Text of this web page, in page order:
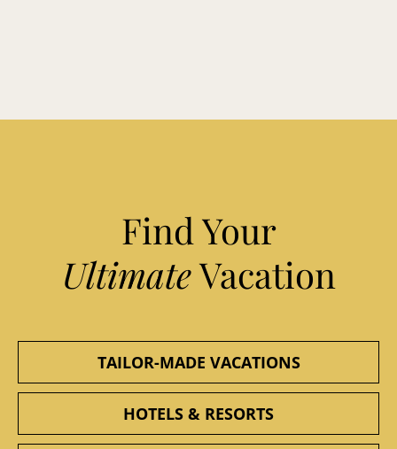
Find Your
UltimateVacation
TAILOR-MADE VACATIONS
HOTELS & RESORTS